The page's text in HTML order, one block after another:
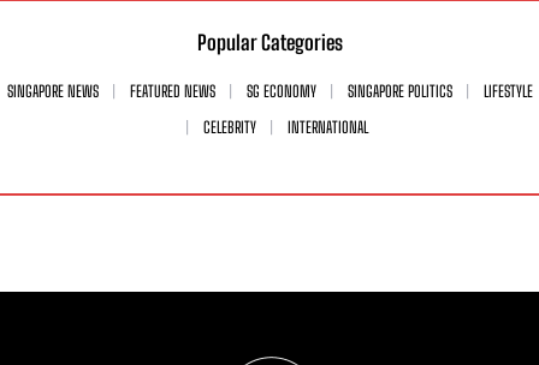
Popular Categories
SINGAPORE NEWS FEATURED NEWS SG ECONOMY SINGAPORE POLITICS
LIFESTYLE
CELEBRITY
INTERNATIONAL